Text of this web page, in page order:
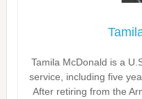
Tamila McDonald is a
service, including five
After retiring from the